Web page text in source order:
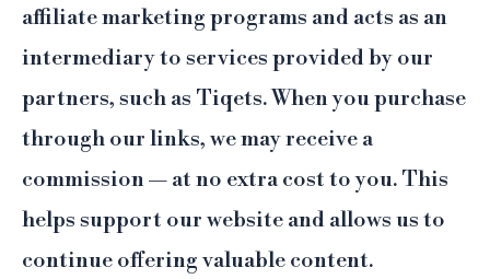
affiliate marketing programs and acts as an
intermediary to services provided by our
partners, such as Tiqets. When you purchase
through our links, we may receive a
commission — at no extra cost to you. This
helps support our website and allows us to
continue offering valuable content.